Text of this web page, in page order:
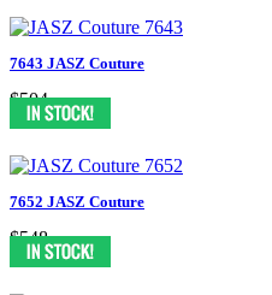
7643 JASZ Couture
$504
7652 JASZ Couture
$548